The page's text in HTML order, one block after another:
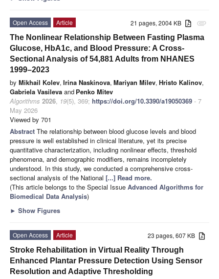
attachment
21 pages, 2004 KB
Open Access
Article
The Nonlinear Relationship Between Fasting Plasma
Glucose, HbA1c, and Blood Pressure: A Cross-
Sectional Analysis of 54,881 Adults from NHANES
1999–2023
by Mikhail Kolev, Irina Naskinova, Mariyan Milev, Hristo Kalinov,
Gabriela Vasileva and Penko Mitev
Algorithms 2026, 19(5), 369; https://doi.org/10.3390/a19050369 - 7
May 2026
Viewed by 701
Abstract The relationship between blood glucose levels and blood
pressure is well established in clinical literature, yet its precise
quantitative characterization, including nonlinear effects, threshold
phenomena, and demographic modifiers, remains incompletely
understood. In this study, we conducted a comprehensive cross-
sectional analysis of the National [...] Read more.
(This article belongs to the Special Issue Advanced Algorithms for
Biomedical Data Analysis)
► Show Figures
23 pages, 607 KB
Open Access
Article
Stroke Rehabilitation in Virtual Reality Through
Enhanced Plantar Pressure Detection Using Sensor
Resolution and Adaptive Thresholding